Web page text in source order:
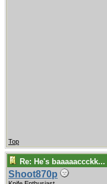
Top
Re: He's baaaaaccckk...
Shoot870p